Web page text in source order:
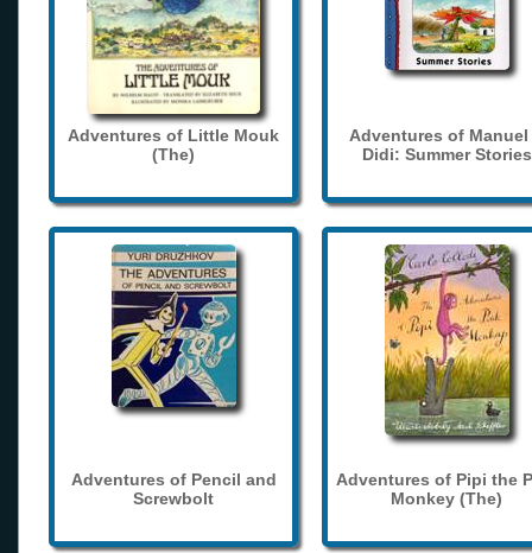
Adventures of Little Mouk
(The)
Adventures of Manuel
Didi: Summer Stories
Adventures of Pencil and
Screwbolt
Adventures of Pipi the
Monkey (The)